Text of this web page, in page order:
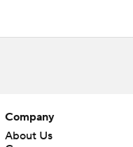
Company
About Us